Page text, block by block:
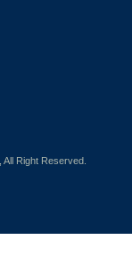
, All Right Reserved.